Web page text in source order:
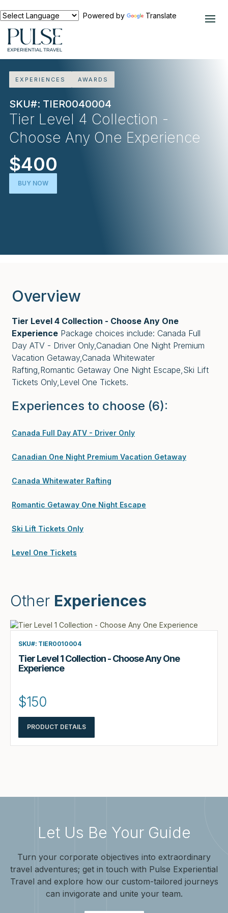
Powered by Translate
EXPERIENCES AWARDS
SKU#: TIER0040004
Tier Level 4 Collection -
Choose Any One Experience
$400
BUY NOW
Overview
Tier Level 4 Collection - Choose Any One
Experience Package choices include: Canada Full
Day ATV - Driver Only,Canadian One Night Premium
Vacation Getaway,Canada Whitewater
Rafting,Romantic Getaway One Night Escape,Ski Lift
Tickets Only,Level One Tickets.
Experiences to choose (6):
Canada Full Day ATV - Driver Only
Canadian One Night Premium Vacation Getaway
Canada Whitewater Rafting
Romantic Getaway One Night Escape
Ski Lift Tickets Only
Level One Tickets
Other Experiences
SKU#: TIER0010004
Tier Level 1 Collection - Choose Any One
Experience
$150
PRODUCT DETAILS
Let Us Be Your Guide
Turn your corporate objectives into extraordinary
travel adventures; get in touch with Pulse Experiential
Travel and explore how our custom-tailored journeys
can invigorate and unite your team.